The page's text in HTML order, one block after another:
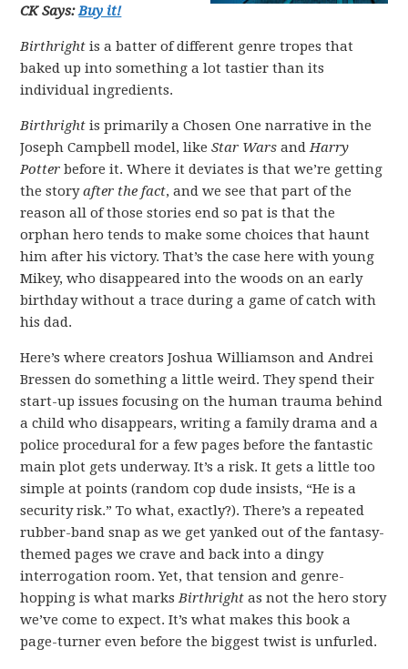
CK Says:Buy it!
Birthright is a batter of different genre tropes that
baked up into something a lot tastier than its
individual ingredients.
Birthright is primarily a Chosen One narrative in the
Joseph Campbell model, like Star Wars andHarry
Potter before it. Where it deviates is that we’re getting
the storyafter the fact, and we see that part of the
reason all of those stories end so pat is that the
orphan hero tends to make some choices that haunt
him after his victory. That’s the case here with young
Mikey, who disappeared into the woods on an early
birthday without a trace during a game of catch with
his dad.
Here’s where creators Joshua Williamson and Andrei
Bressen do something a little weird. They spend their
start-up issues focusing on the human trauma behind
a child who disappears, writing a family drama and a
police procedural for a few pages before the fantastic
main plot gets underway. It’s a risk. It gets a little too
simple at points (random cop dude insists, “He is a
security risk.” To what, exactly?). There’s a repeated
rubber-band snap as we get yanked out of the fantasy-
themed pages we crave and back into a dingy
interrogation room. Yet, that tension and genre-
hopping is what marksBirthright as not the hero story
we’ve come to expect. It’s what makes this book a
page-turner even before the biggest twist is unfurled.